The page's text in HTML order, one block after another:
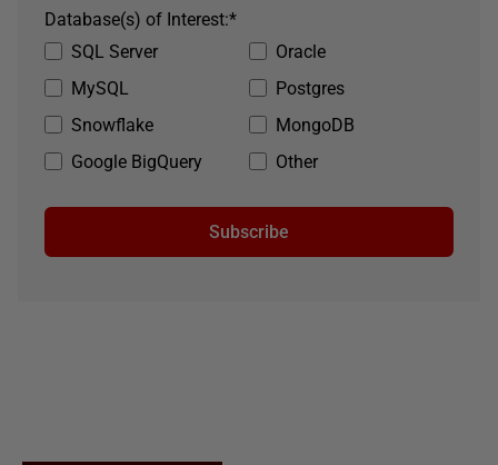
SQL Server
Oracle
MySQL
Postgres
Snowflake
MongoDB
Google BigQuery
Other
*
Database(s) of Interest:
Subscribe